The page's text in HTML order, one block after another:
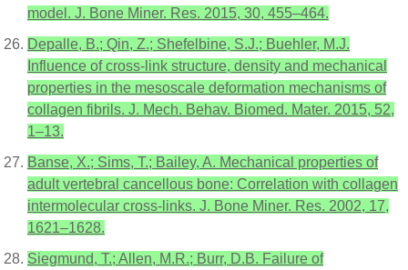
model. J. Bone Miner. Res. 2015, 30, 455–464.
Depalle, B.; Qin, Z.; Shefelbine, S.J.; Buehler, M.J.
Influence of cross-link structure, density and mechanical
properties in the mesoscale deformation mechanisms of
collagen fibrils. J. Mech. Behav. Biomed. Mater. 2015, 52,
1–13.
Banse, X.; Sims, T.; Bailey, A. Mechanical properties of
adult vertebral cancellous bone: Correlation with collagen
intermolecular cross-links. J. Bone Miner. Res. 2002, 17,
1621–1628.
Siegmund, T.; Allen, M.R.; Burr, D.B. Failure of